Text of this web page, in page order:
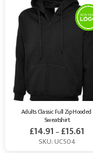
Adults Classic Full Zip Hooded
Sweatshirt
£14.91 – £15.61
SKU: UC504